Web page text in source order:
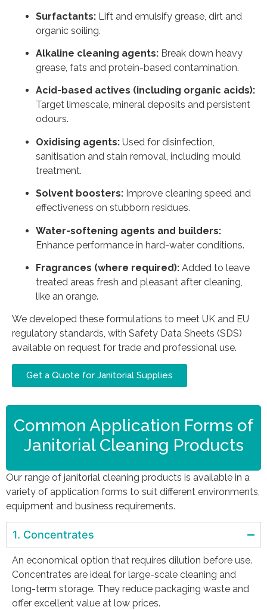
Surfactants: Lift and emulsify grease, dirt and
organic soiling.
Alkaline cleaning agents: Break down heavy
grease, fats and protein-based contamination.
Acid-based actives (including organic acids):
Target limescale, mineral deposits and persistent
odours.
Oxidising agents: Used for disinfection,
sanitisation and stain removal, including mould
treatment.
Solvent boosters: Improve cleaning speed and
effectiveness on stubborn residues.
Water-softening agents and builders:
Enhance performance in hard-water conditions.
Fragrances (where required): Added to leave
treated areas fresh and pleasant after cleaning,
like an orange.
We developed these formulations to meet UK and EU
regulatory standards, with Safety Data Sheets (SDS)
available on request for trade and professional use.
Get a Quote for Janitorial Supplies
Common Application Forms of
Janitorial Cleaning Products
Our range of janitorial cleaning products is available in a
variety of application forms to suit different environments,
equipment and business requirements.
1. Concentrates
An economical option that requires dilution before use.
Concentrates are ideal for large-scale cleaning and
long-term storage. They reduce packaging waste and
offer excellent value at low prices.